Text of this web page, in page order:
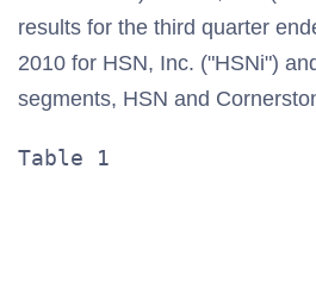
results for the third quarter
2010 for HSN, Inc. ("HSNi")
segments, HSN and